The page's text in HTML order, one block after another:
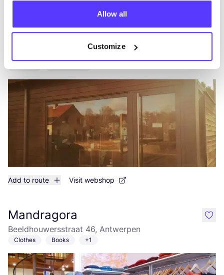
Allow all
Customize
Meer dan Mooi
Add to route Visit webshop
Mandragora
Beeldhouwersstraat 46, Antwerpen
Clothes Books +1
like